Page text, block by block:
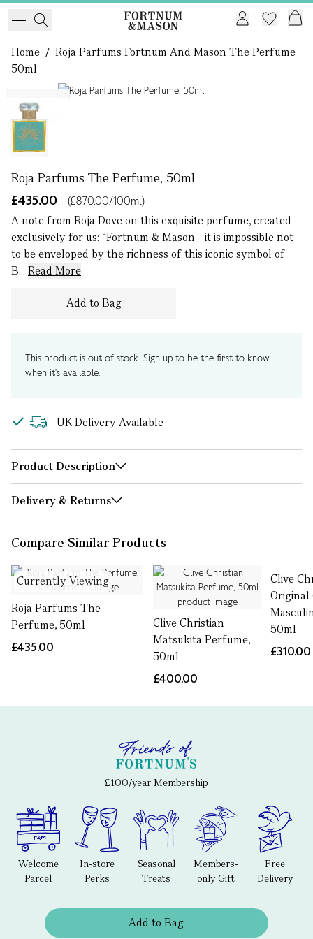
Home / Roja Parfums Fortnum And Mason The Perfume
50ml
Exclusive
Roja Parfums The Perfume, 50ml
£435.00
(£870.00/100ml)
A note from Roja Dove on this exquisite perfume, created
exclusively for us: “Fortnum & Mason - it is impossible not
to be enveloped by the richness of this iconic symbol of
B... Read More
Add to Bag
This product is out of stock. Sign up to be the first to know
when it's available.
UK Delivery Available
Product Description
Delivery & Returns
Compare Similar Products
Currently Viewing
Roja Parfums The
Perfume, 50ml
£435.00
Clive Christian
Matsukita Perfume,
50ml
£400.00
Clive
Original
50ml
£310.00
£100/year Membership
Welcome
Parcel
In-store
Perks
Seasonal
Treats
Members-
only Gift
Free
Delivery
Add to Bag